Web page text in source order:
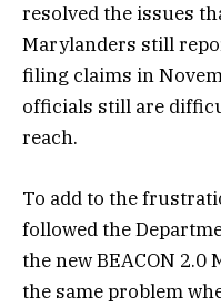
resolved the issues
Marylanders still
filing claims in
officials still are
reach.
To add to the
followed the
the new BEACON 2.0
the same problem